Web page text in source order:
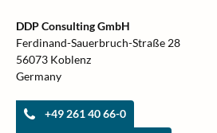
DDP Consulting GmbH
Ferdinand-Sauerbruch-Straße 28
56073 Koblenz
Germany
+49 261 40 66-0